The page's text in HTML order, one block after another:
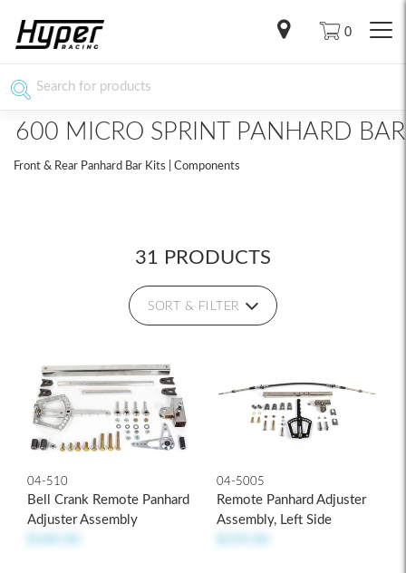
0
600 MICRO SPRINT PANHARD BAR
Front & Rear Panhard Bar Kits | Components
31 PRODUCTS
SORT & FILTER
04-510
Bell Crank Remote Panhard
Adjuster Assembly
04-5005
Remote Panhard Adjuster
Assembly, Left Side